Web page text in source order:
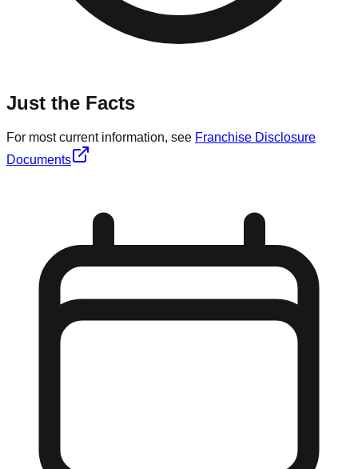
Just the Facts
For most current information, see Franchise Disclosure
Documents